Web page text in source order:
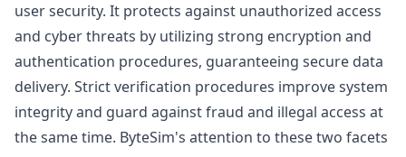
user security. It protects against unauthorized access
and cyber threats by utilizing strong encryption and
authentication procedures, guaranteeing secure data
delivery. Strict verification procedures improve system
integrity and guard against fraud and illegal access at
the same time. ByteSim's attention to these two facets